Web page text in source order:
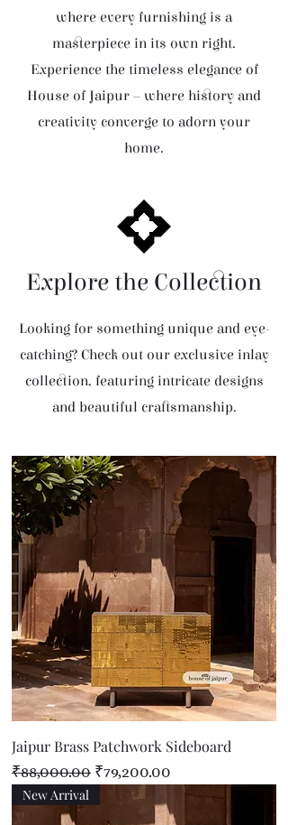
where every furnishing is a
masterpiece in its own right.
Experience the timeless elegance of
House of Jaipur – where history and
creativity converge to adorn your
home.
Explore the Collection
Looking for something unique and eye-
catching? Check out our exclusive inlay
collection, featuring intricate designs
and beautiful craftsmanship.
Jaipur Brass Patchwork Sideboard
Regular Price
₹88,000.00 Sale Price
₹79,200.00
New Arrival